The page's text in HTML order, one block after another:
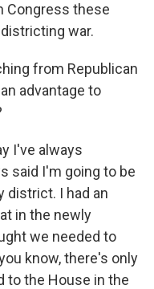
Congress these
war.
from Republican
advantage to
I've always
said I'm going to be
district. I had an
in the newly
we needed to
know, there's only
to the House in the